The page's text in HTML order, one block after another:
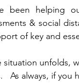
been helping
& social
situation unfolds,
As always, if you